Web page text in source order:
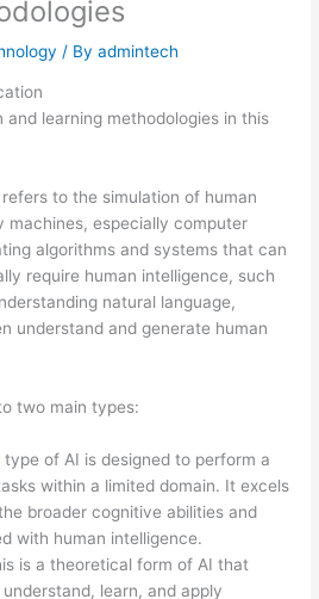
/ Byadmintech
and learning methodologies in this
to the simulation of human
machines, especially computer
algorithms and systems that can
require human intelligence, such
natural language,
understand and generate human
two main types:
type of AI is designed to perform a
within a limited domain. It excels
broader cognitive abilities and
with human intelligence.
is a theoretical form of AI that
learn, and apply